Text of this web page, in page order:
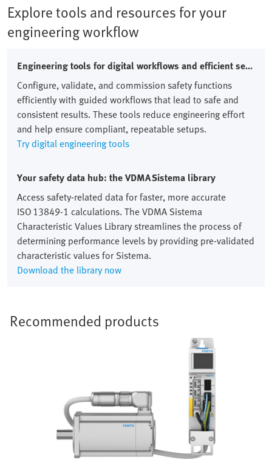
Explore tools and resources for your
engineering workflow
Engineering tools for digital workflows and efficient setups
Configure, validate, and commission safety functions
efficiently with guided workflows that lead to safe and
consistent results. These tools reduce engineering effort
and help ensure compliant, repeatable setups.
Try digital engineering tools
Your safety data hub: the VDMA Sistema library
Access safety‑related data for faster, more accurate
ISO 13849‑1 calculations. The VDMA Sistema
Characteristic Values Library streamlines the process of
determining performance levels by providing pre‑validated
characteristic values for Sistema.
Download the library now
Recommended products